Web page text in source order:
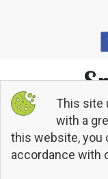
© 2013 -
This site
with a
this website, you
accordance with